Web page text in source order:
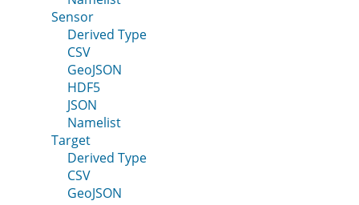
Sensor
Derived Type
CSV
GeoJSON
HDF5
JSON
Namelist
Target
Derived Type
CSV
GeoJSON